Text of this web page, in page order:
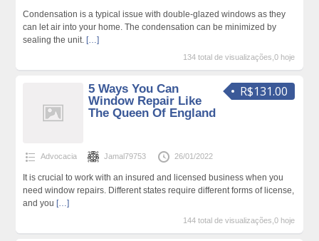
Condensation is a typical issue with double-glazed windows as they
can let air into your home. The condensation can be minimized by
sealing the unit. […]
134 total de visualizações,0 hoje
R$131.00
5 Ways You Can
Window Repair Like
The Queen Of England
Advocacia Jamal79753 26/01/2022
It is crucial to work with an insured and licensed business when you
need window repairs. Different states require different forms of license,
and you […]
144 total de visualizações,0 hoje